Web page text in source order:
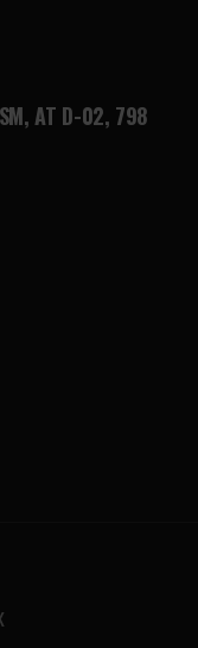
AT D-02, 798